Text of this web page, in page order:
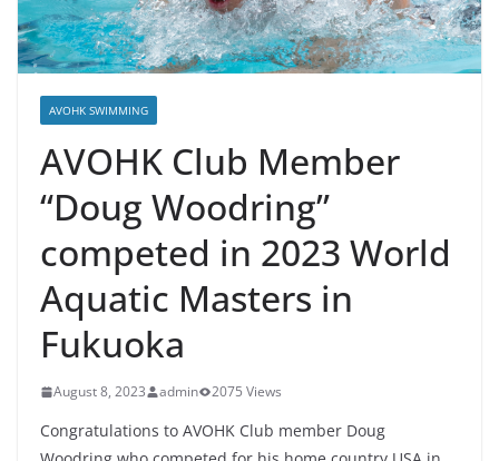
AVOHK SWIMMING
AVOHK Club Member
“Doug Woodring”
competed in 2023 World
Aquatic Masters in
Fukuoka
August 8, 2023 admin 2075 Views
Congratulations to AVOHK Club member Doug